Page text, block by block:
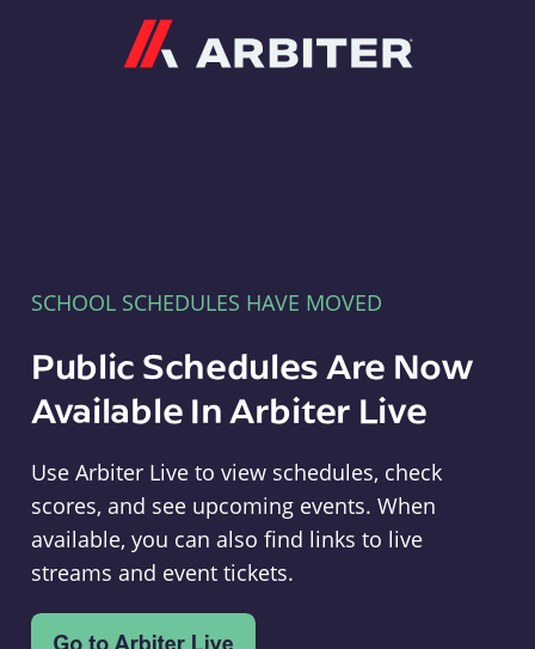
SCHOOL SCHEDULES HAVE MOVED
Public Schedules Are Now
Available In Arbiter Live
Use Arbiter Live to view schedules, check
scores, and see upcoming events. When
available, you can also find links to live
streams and event tickets.